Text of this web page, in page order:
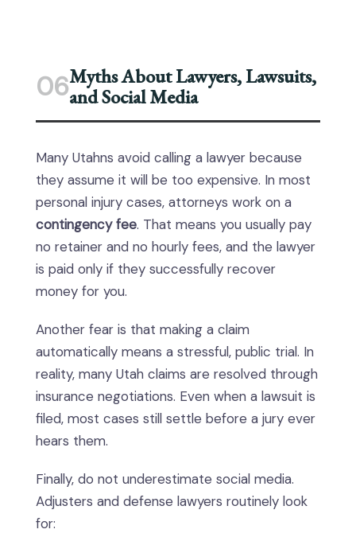
06Myths About Lawyers, Lawsuits,
and Social Media
Many Utahns avoid calling a lawyer because
they assume it will be too expensive. In most
personal injury cases, attorneys work on a
contingency fee. That means you usually pay
no retainer and no hourly fees, and the lawyer
is paid only if they successfully recover
money for you.
Another fear is that making a claim
automatically means a stressful, public trial. In
reality, many Utah claims are resolved through
insurance negotiations. Even when a lawsuit is
filed, most cases still settle before a jury ever
hears them.
Finally, do not underestimate social media.
Adjusters and defense lawyers routinely look
for: